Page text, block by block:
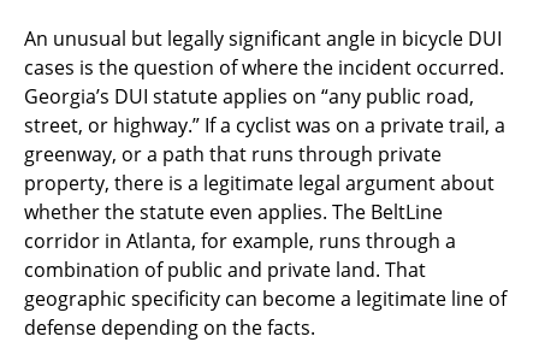
An unusual but legally significant angle in bicycle DUI
cases is the question of where the incident occurred.
Georgia’s DUI statute applies on “any public road,
street, or highway.” If a cyclist was on a private trail, a
greenway, or a path that runs through private
property, there is a legitimate legal argument about
whether the statute even applies. The BeltLine
corridor in Atlanta, for example, runs through a
combination of public and private land. That
geographic specificity can become a legitimate line of
defense depending on the facts.